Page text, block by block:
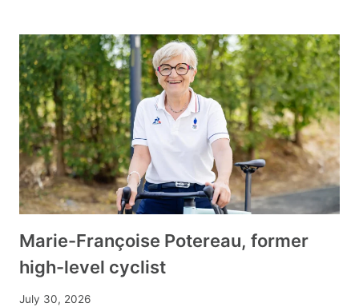
Marie-Françoise Potereau, former
high-level cyclist
July 30, 2026